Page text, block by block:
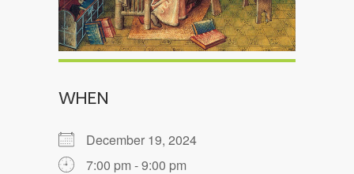
WHEN
December 19, 2024
7:00 pm - 9:00 pm